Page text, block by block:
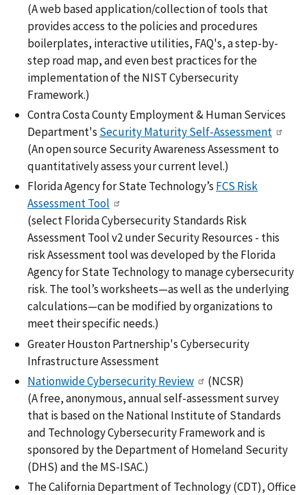
(A web based application/collection of tools that
provides access to the policies and procedures
boilerplates, interactive utilities, FAQ's, a step-by-
step road map, and even best practices for the
implementation of the NIST Cybersecurity
Framework.)
Contra Costa County Employment & Human Services
Department's Security Maturity Self-Assessment
(An open source Security Awareness Assessment to
quantitatively assess your current level.)
Florida Agency for State Technology’s FCS Risk
Assessment Tool
(select Florida Cybersecurity Standards Risk
Assessment Tool v2 under Security Resources - this
risk Assessment tool was developed by the Florida
Agency for State Technology to manage cybersecurity
risk. The tool’s worksheets—as well as the underlying
calculations—can be modified by organizations to
meet their specific needs.)
Greater Houston Partnership's Cybersecurity
Infrastructure Assessment
Nationwide Cybersecurity Review
(NCSR)
(A free, anonymous, annual self-assessment survey
that is based on the National Institute of Standards
and Technology Cybersecurity Framework and is
sponsored by the Department of Homeland Security
(DHS) and the MS-ISAC.)
The California Department of Technology (CDT), Office